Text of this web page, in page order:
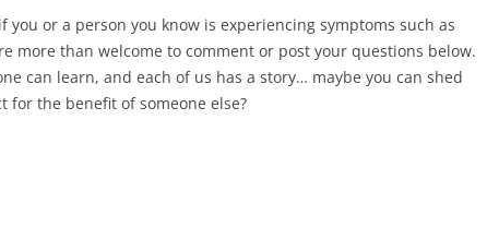
you or a person you know is experiencing symptoms such as
more than welcome to comment or post your questions below.
can learn, and each of us has a story… maybe you can shed
for the benefit of someone else?